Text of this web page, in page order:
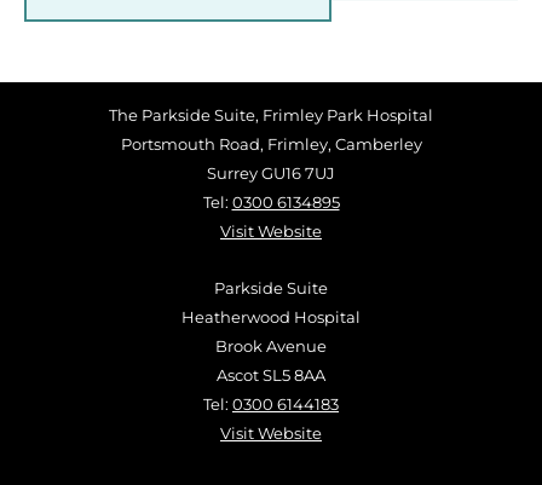
The Parkside Suite, Frimley Park Hospital
Portsmouth Road, Frimley, Camberley
Surrey GU16 7UJ
Tel: 0300 6134895
Visit Website
Parkside Suite
Heatherwood Hospital
Brook Avenue
Ascot SL5 8AA
Tel: 0300 6144183
Visit Website